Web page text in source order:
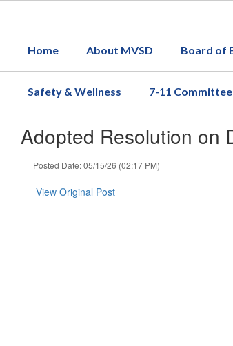
contentHome About MVSD Board of
Safety & Wellness 7-11 Committee
Adopted Resolution on
Posted Date: 05/15/26 (02:17 PM)
View Original Post